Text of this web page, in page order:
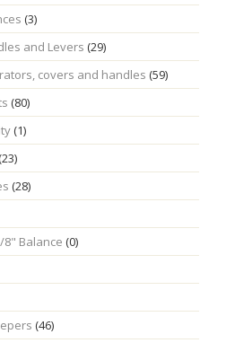
(3)
and Levers (29)
covers and handles (59)
(80)
(1)
(28)
8" Balance (0)
(46)